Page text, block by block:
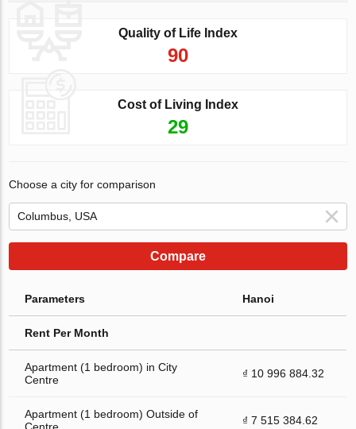
Quality of Life Index
90
Cost of Living Index
29
Choose a city for comparison
Compare
Parameters Hanoi
Rent Per Month
Apartment (1 bedroom) in City
Centre
₫ 10 996 884.32
Apartment (1 bedroom) Outside of
Centre
₫ 7 515 384.62